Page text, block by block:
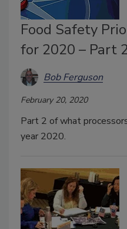
Food Safety
for 2020 – Part
Bob Ferguson
February 20, 2020
Part 2 of what
year 2020.